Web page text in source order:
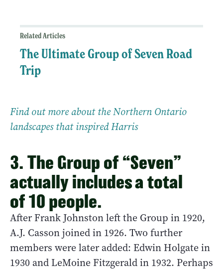
Related Articles
The Ultimate Group of Seven Road
Trip
Find out more about the Northern Ontario
landscapes that inspired Harris
3. The Group of “Seven”
actually includes a total
of 10 people.
After Frank Johnston left the Group in 1920,
A.J. Casson joined in 1926. Two further
members were later added: Edwin Holgate in
1930 and LeMoine Fitzgerald in 1932. Perhaps